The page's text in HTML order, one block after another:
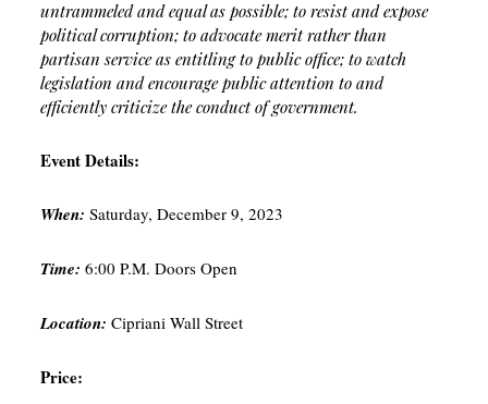
untrammeled and equal as possible; to resist and expose
political corruption; to advocate merit rather than
partisan service as entitling to public office; to watch
legislation and encourage public attention to and
efficiently criticize the conduct of government.
Event Details:
When: Saturday, December 9, 2023
Time: 6:00 P.M. Doors Open
Location: Cipriani Wall Street
Price: